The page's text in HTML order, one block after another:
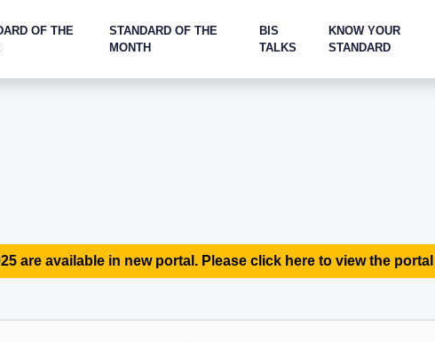
OF THE
STANDARD OF THE
MONTH
BIS
TALKS
KNOW YOUR
STANDARD
are available in new portal. Please click here to view the portal